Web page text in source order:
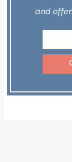
and